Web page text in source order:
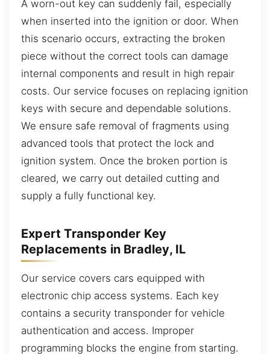
A worn-out key can suddenly fail, especially
when inserted into the ignition or door. When
this scenario occurs, extracting the broken
piece without the correct tools can damage
internal components and result in high repair
costs. Our service focuses on replacing ignition
keys with secure and dependable solutions.
We ensure safe removal of fragments using
advanced tools that protect the lock and
ignition system. Once the broken portion is
cleared, we carry out detailed cutting and
supply a fully functional key.
Expert Transponder Key
Replacements in Bradley, IL
Our service covers cars equipped with
electronic chip access systems. Each key
contains a security transponder for vehicle
authentication and access. Improper
programming blocks the engine from starting.